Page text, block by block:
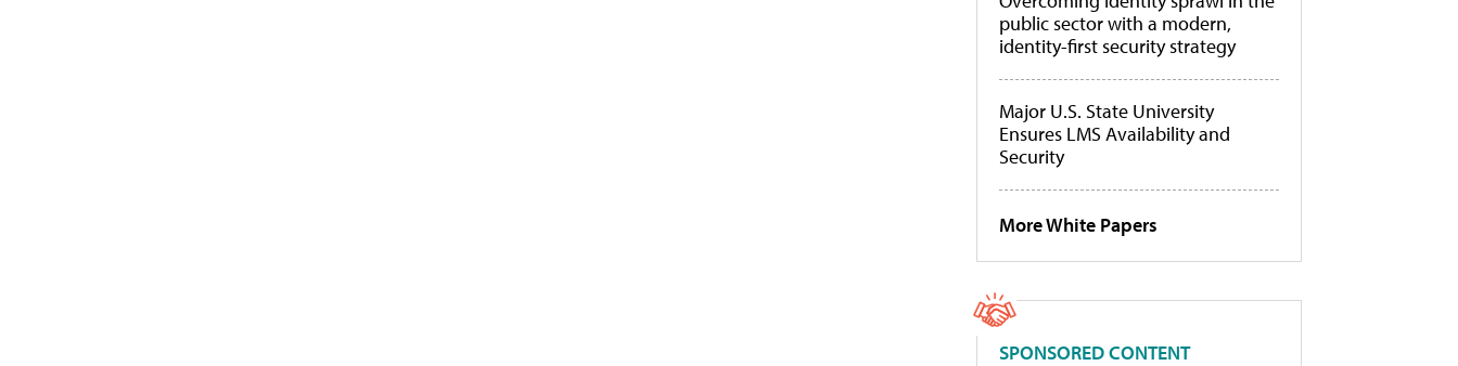
public sector with a modern,
identity-first security strategy
Major U.S. State University
Ensures LMS Availability and
Security
More White Papers
SPONSORED CONTENT